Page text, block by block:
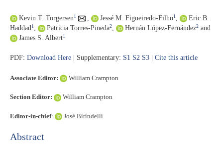
Kevin T. Torgersen1 Jessé M. Figueiredo-Filho1
Eric B.
Haddad 1 Patricia Torres-Pineda2 Hernán López-Fernández2 and
James S. Albert1
PDF: Download Here | Supplementary: S1 S2 S3 Cite this article
Associate Editor: William Crampton
Section Editor: William Crampton
Editor-in-chief: José Birindelli
Abstract​